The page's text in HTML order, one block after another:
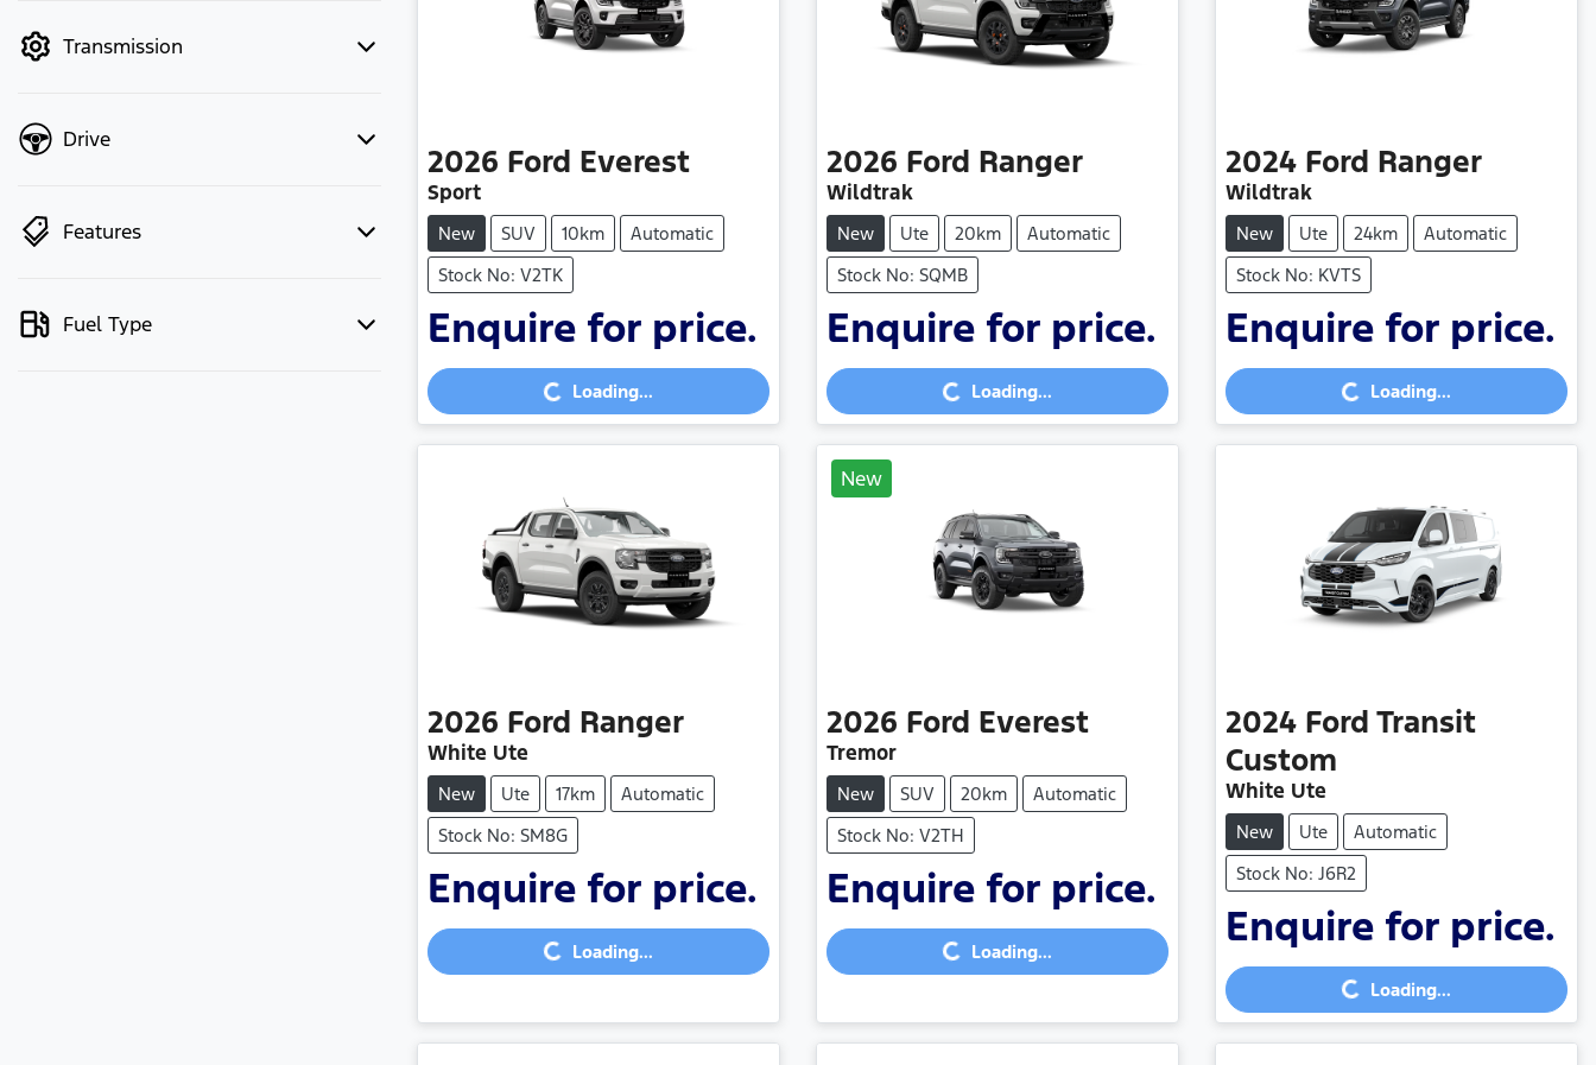
Transmission
Drive
Features
Fuel Type
2026 Ford Everest
Sport
New SUV 10km
Automatic
Stock No: V2TK
Enquire for price.
Loading...Loading...
2026 Ford Ranger
Wildtrak
New Ute 20km
Automatic
Stock No: SQMB
Enquire for price.
Loading...Loading...
2024 Ford Ranger
Wildtrak
New Ute 24km
Automatic
Stock No: KVTS
Enquire for price.
Loading...Loading...
2026 Ford Ranger
White Ute
New Ute 17km
Automatic
Stock No: SM8G
Enquire for price.
Loading...Loading...
New
2026 Ford Everest
Tremor
New SUV 20km
Automatic
Stock No: V2TH
Enquire for price.
Loading...Loading...
2024 Ford Transit
Custom
White Ute
New Ute
Automatic
Stock No: J6R2
Enquire for price.
Loading...Loading...